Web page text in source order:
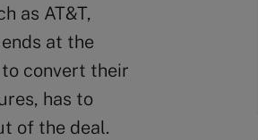
as AT&T,
at the
convert their
has to
of the deal.